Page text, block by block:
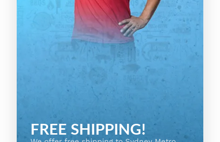
FREE SHIPPING!